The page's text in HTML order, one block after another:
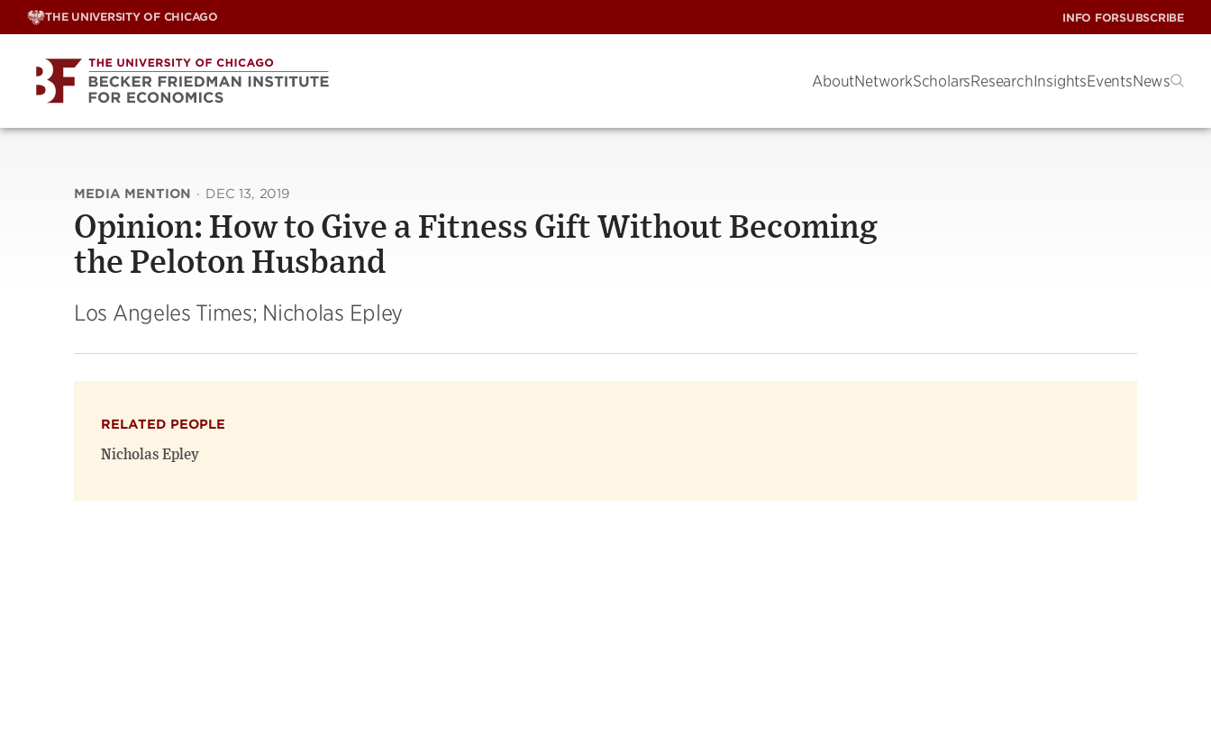
Skip
THE UNIVERSITY OF CHICAGO INFO FORSUBSCRIBE
AboutNetworkScholarsResearchInsightsEventsNews
MEDIA MENTION · DEC 13, 2019
Opinion: How to Give a Fitness Gift Without Becoming
the Peloton Husband
Los Angeles Times; Nicholas Epley
RELATED PEOPLE
Nicholas Epley